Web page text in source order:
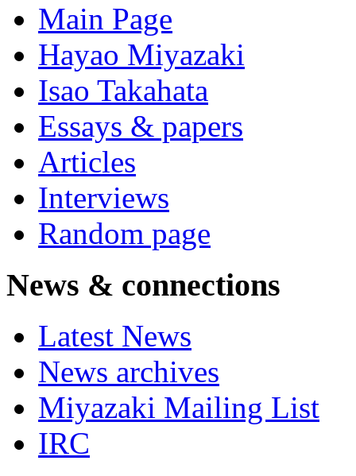
Main Page
Hayao Miyazaki
Isao Takahata
Essays & papers
Articles
Interviews
Random page
News & connections
Latest News
News archives
Miyazaki Mailing List
IRC